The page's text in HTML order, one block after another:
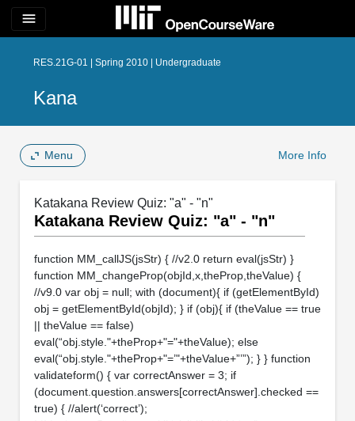
menu
RES.21G-01 | Spring 2010 | Undergraduate
Kana
Menu More Info
Katakana Review Quiz: "a" - "n"
Katakana Review Quiz: "a" - "n"
function MM_callJS(jsStr) { //v2.0 return eval(jsStr) }
function MM_changeProp(objId,x,theProp,theValue) {
//v9.0 var obj = null; with (document){ if (getElementById)
obj = getElementById(objId); } if (obj){ if (theValue == true
|| theValue == false)
eval(“obj.style."+theProp+"="+theValue); else
eval(“obj.style."+theProp+"=’"+theValue+”’”); } } function
validateform() { var correctAnswer = 3; if
(document.question.answers[correctAnswer].checked ==
true) { //alert(‘correct’);